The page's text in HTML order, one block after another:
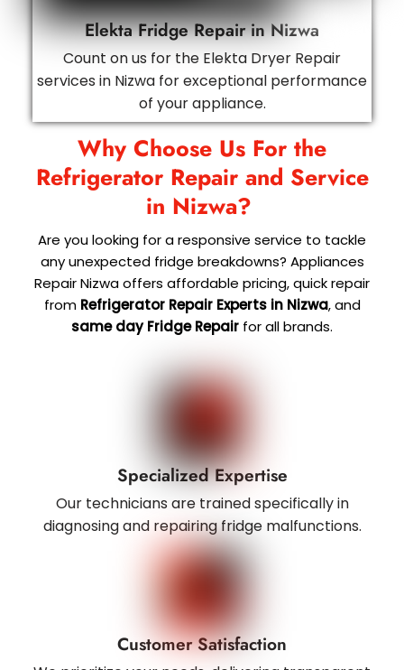
Elekta Fridge Repair in Nizwa
Count on us for the Elekta Dryer Repair
services in Nizwa for exceptional performance
of your appliance.
Why Choose Us For the
Refrigerator Repair and Service
in Nizwa?
Are you looking for a responsive service to tackle
any unexpected fridge breakdowns? Appliances
Repair Nizwa offers affordable pricing, quick repair
from Refrigerator Repair Experts in Nizwa, and
same day Fridge Repair for all brands.
Specialized Expertise
Our technicians are trained specifically in
diagnosing and repairing fridge malfunctions.
Customer Satisfaction